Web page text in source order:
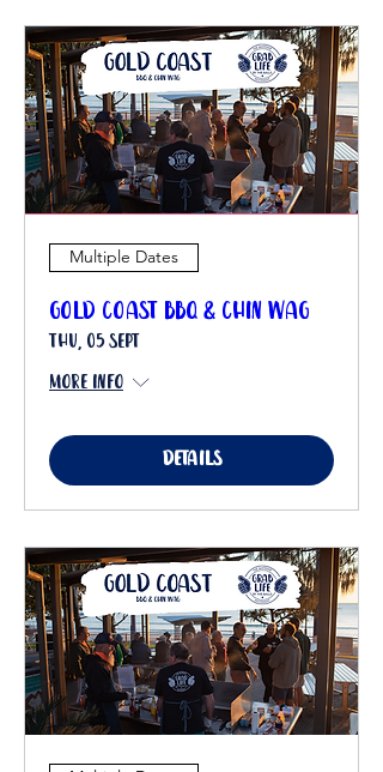
Multiple Dates
Gold Coast BBQ & Chin Wag
Thu, 05 Sept
More info
Details